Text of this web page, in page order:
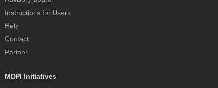
Instructions for Users
Help
Contact
Partner
MDPI Initiatives